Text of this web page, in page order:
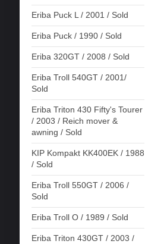
Eriba Puck L / 2001 / Sold
Eriba Puck / 1990 / Sold
Eriba 320GT / 2008 / Sold
Eriba Troll 540GT / 2001/
Sold
Eriba Triton 430 Fifty's Tourer
/ 2003 / Reich mover &
awning / Sold
KIP Kompakt KK400EK / 1988
/ Sold
Eriba Troll 550GT / 2006 /
Sold
Eriba Troll O / 1989 / Sold
Eriba Triton 430GT / 2003 /